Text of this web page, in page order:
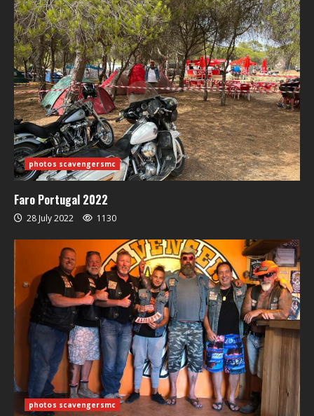
photos scavengersmc
Faro Portugal 2022
28 July 2022 1130
photos scavengersmc